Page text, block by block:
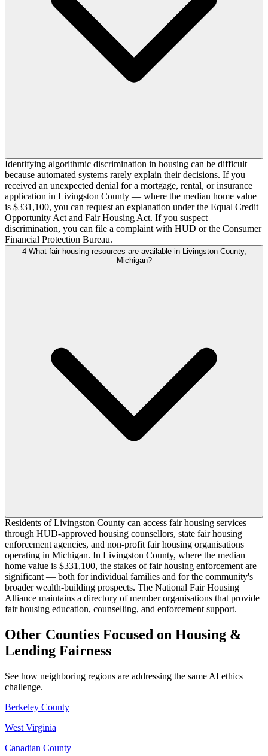
Identifying algorithmic discrimination in housing can be difficult
because automated systems rarely explain their decisions. If you
received an unexpected denial for a mortgage, rental, or insurance
application in Livingston County — where the median home value
is $331,100, you can request an explanation under the Equal Credit
Opportunity Act and Fair Housing Act. If you suspect
discrimination, you can file a complaint with HUD or the Consumer
Financial Protection Bureau.
4 What fair housing resources are available in Livingston County,
Michigan?
Residents of Livingston County can access fair housing services
through HUD-approved housing counsellors, state fair housing
enforcement agencies, and non-profit fair housing organisations
operating in Michigan. In Livingston County, where the median
home value is $331,100, the stakes of fair housing enforcement are
significant — both for individual families and for the community's
broader wealth-building prospects. The National Fair Housing
Alliance maintains a directory of member organisations that provide
fair housing education, counselling, and enforcement support.
Other Counties Focused on Housing &
Lending Fairness
See how neighboring regions are addressing the same AI ethics
challenge.
Berkeley County
West Virginia
Canadian County